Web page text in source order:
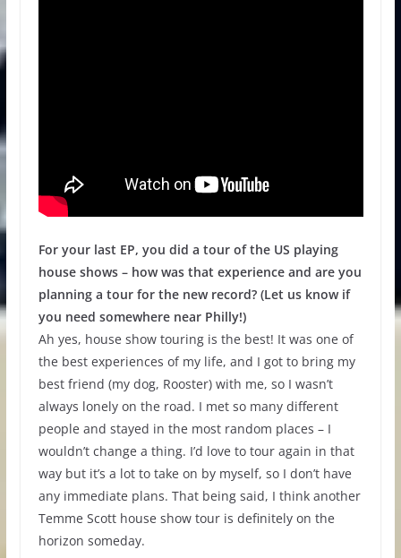
For your last EP, you did a tour of the US playing
house shows – how was that experience and are you
planning a tour for the new record? (Let us know if
you need somewhere near Philly!)
Ah yes, house show touring is the best! It was one of
the best experiences of my life, and I got to bring my
best friend (my dog, Rooster) with me, so I wasn’t
always lonely on the road. I met so many different
people and stayed in the most random places – I
wouldn’t change a thing. I’d love to tour again in that
way but it’s a lot to take on by myself, so I don’t have
any immediate plans. That being said, I think another
Temme Scott house show tour is definitely on the
horizon someday.